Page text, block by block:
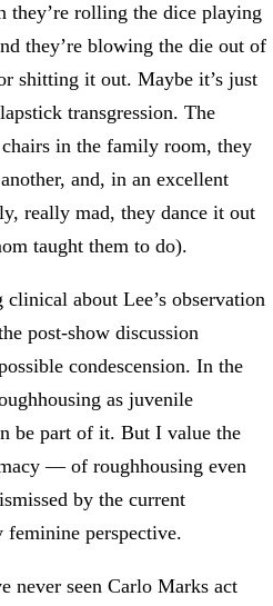
they’re rolling the dice playing
they’re blowing the die out of
shitting it out. Maybe it’s just
transgression. The
in the family room, they
and, in an excellent
really mad, they dance it out
taught them to do).
clinical about Lee’s observation
post-show discussion
condescension. In the
as juvenile
be part of it. But I value the
— of roughhousing even
by the current
perspective.
never seen Carlo Marks act